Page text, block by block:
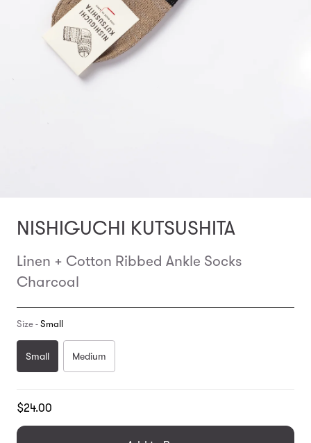
NISHIGUCHI KUTSUSHITA
Linen + Cotton Ribbed Ankle Socks
Charcoal
Size -Small
Small Medium
Translation
en.products.general.regular_price
$24.00